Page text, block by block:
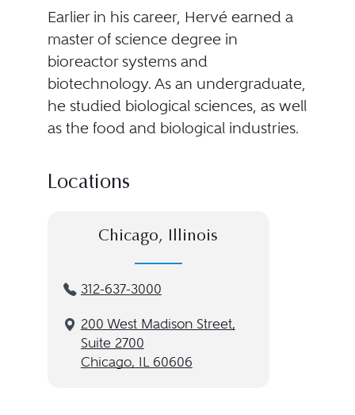
Earlier in his career, Hervé earned a
master of science degree in
bioreactor systems and
biotechnology. As an undergraduate,
he studied biological sciences, as well
as the food and biological industries.
Locations
Chicago, Illinois
312-637-3000
200 West Madison Street,
Suite 2700
Chicago, IL 60606